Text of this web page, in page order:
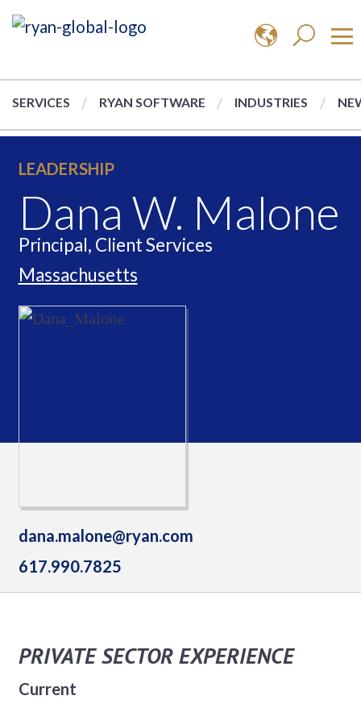
SERVICES RYAN SOFTWARE INDUSTRIES
LEADERSHIP
Dana W. Malone
Principal, Client Services
Massachusetts
dana.malone@ryan.com
617.990.7825
PRIVATE SECTOR EXPERIENCE
Current